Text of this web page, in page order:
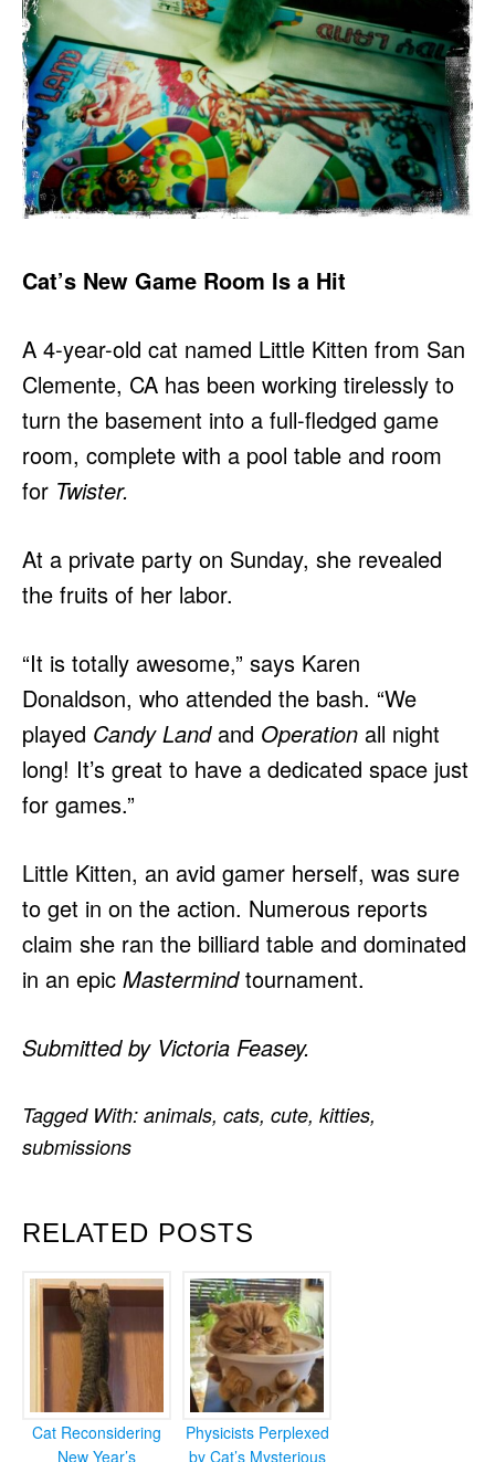
Cat’s New Game Room Is a Hit
A 4-year-old cat named Little Kitten from San
Clemente, CA has been working tirelessly to
turn the basement into a full-fledged game
room, complete with a pool table and room
for Twister.
At a private party on Sunday, she revealed
the fruits of her labor.
“It is totally awesome,” says Karen
Donaldson, who attended the bash. “We
played Candy Landand Operation all night
long! It’s great to have a dedicated space just
for games.”
Little Kitten, an avid gamer herself, was sure
to get in on the action. Numerous reports
claim she ran the billiard table and dominated
in an epic Mastermindtournament.
Submitted by Victoria Feasey.
RELATED POSTS
Cat Reconsidering
New Year’s
Physicists Perplexed
by Cat’s Mysterious
Tagged With: animals, cats, cute, kitties,
submissions